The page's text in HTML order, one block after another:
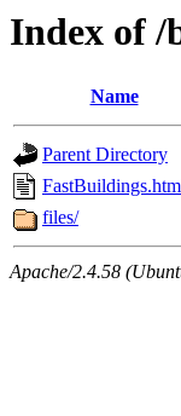
Index of /
Name
Parent Directory
files/
Apache/2.4.58